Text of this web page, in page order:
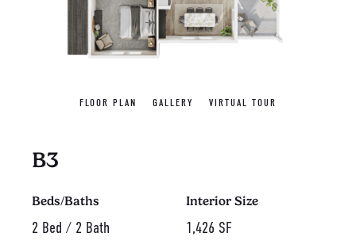
FLOOR PLAN GALLERY VIRTUAL TOUR
B3
Beds/Baths
2 Bed / 2 Bath
Interior Size
1,426 SF